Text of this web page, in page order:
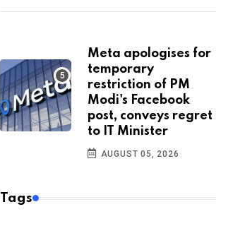
Meta apologises for
temporary
restriction of PM
Modi's Facebook
post, conveys regret
to IT Minister
AUGUST 05, 2026
Tags